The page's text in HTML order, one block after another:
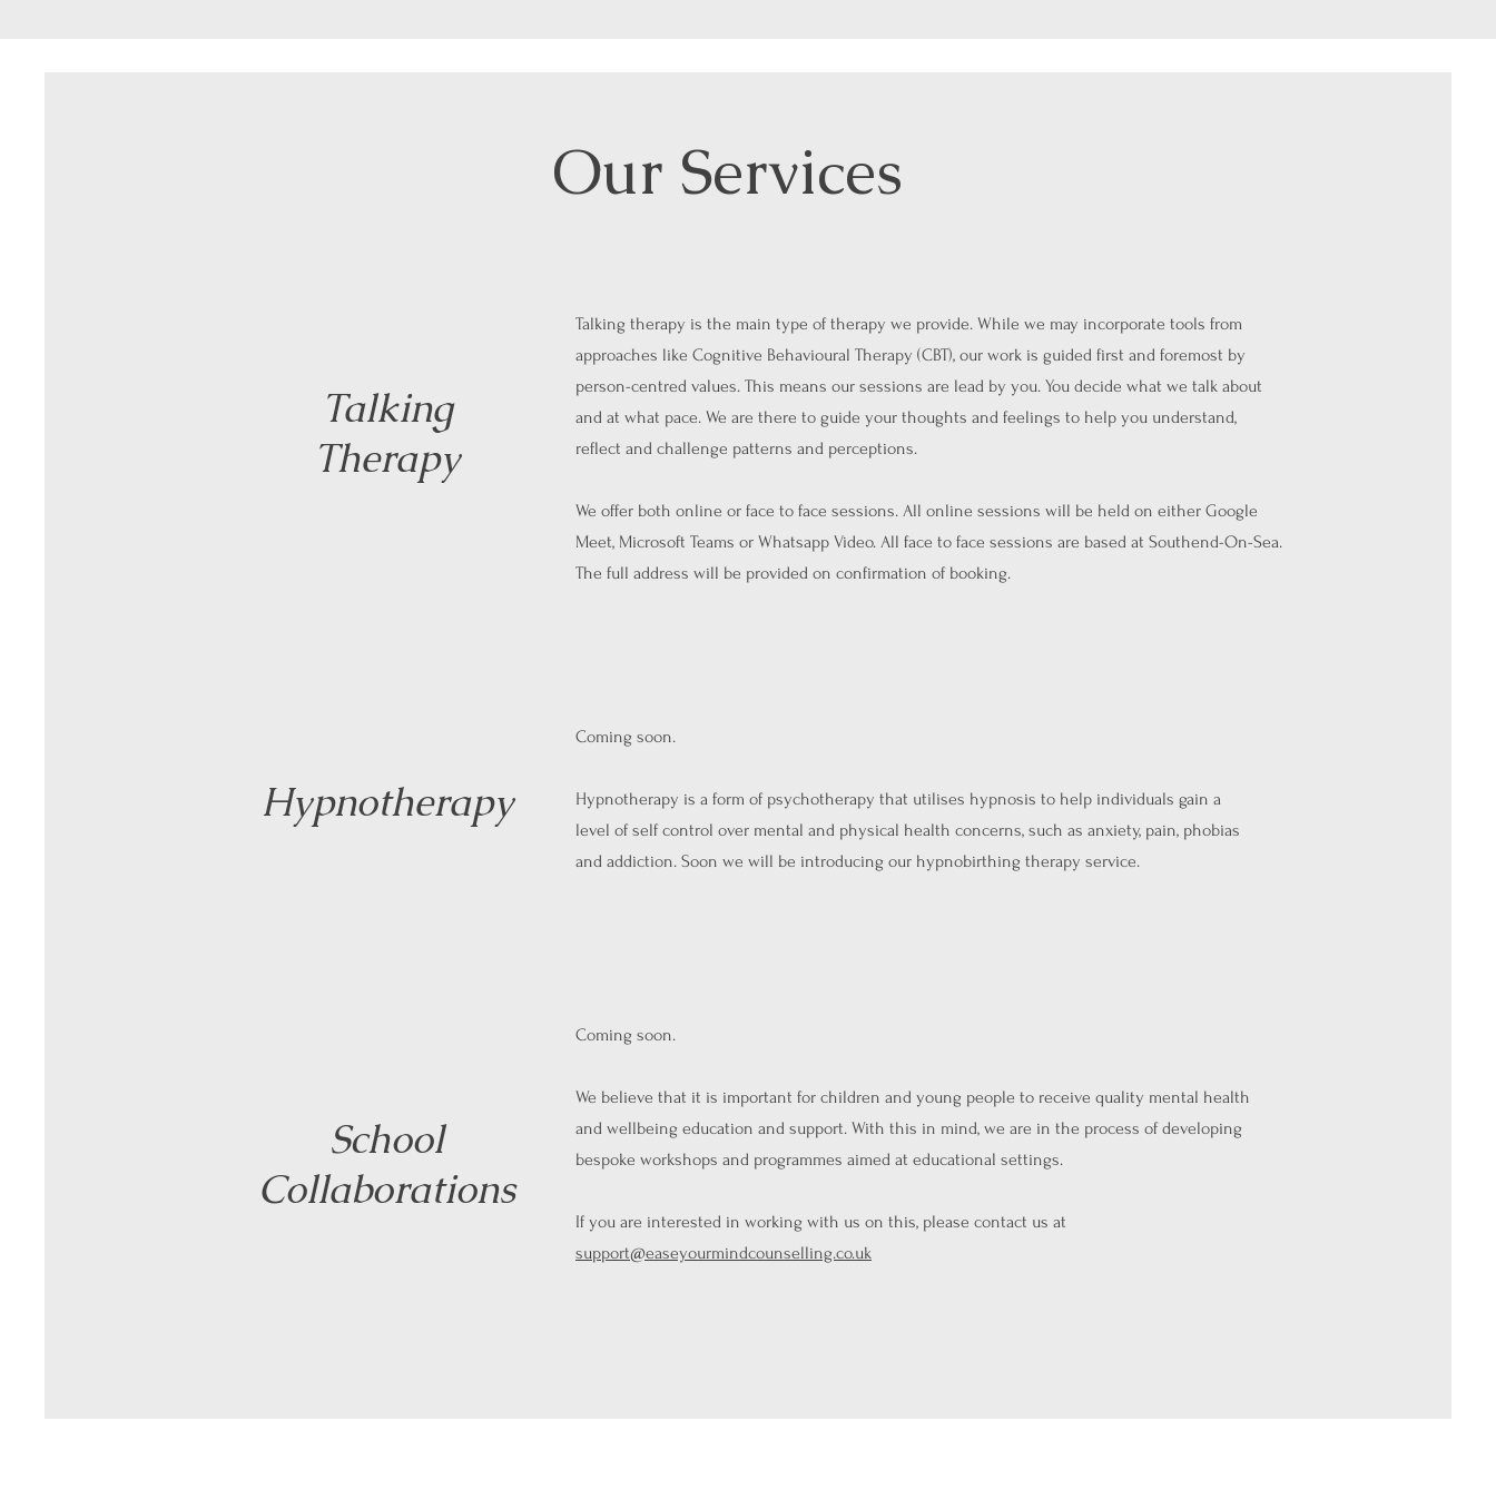
Our Services
Talking
Therapy
Talking therapy is the main type of therapy we provide. While we may incorporate tools from
approaches like Cognitive Behavioural Therapy (CBT), our work is guided first and foremost by
person-centred values. This means our sessions are lead by you. You decide what we talk about
and at what pace. We are there to guide your thoughts and feelings to help you understand,
reflect and challenge patterns and perceptions.
We offer both online or face to face sessions. All online sessions will be held on either Google
Meet, Microsoft Teams or Whatsapp Video. All face to face sessions are based at Southend-On-Sea.
The full address will be provided on confirmation of booking.
Hypnotherapy
Coming soon.
Hypnotherapy is a form of psychotherapy that utilises hypnosis to help individuals gain a
level of self control over mental and physical health concerns, such as anxiety, pain, phobias
and addiction. Soon we will be introducing our hypnobirthing therapy service.
School
Collaborations
Coming soon.
We believe that it is important for children and young people to receive quality mental health
and wellbeing education and support. With this in mind, we are in the process of developing
bespoke workshops and programmes aimed at educational settings.
If you are interested in working with us on this, please contact us at
support@easeyourmindcounselling.co.uk